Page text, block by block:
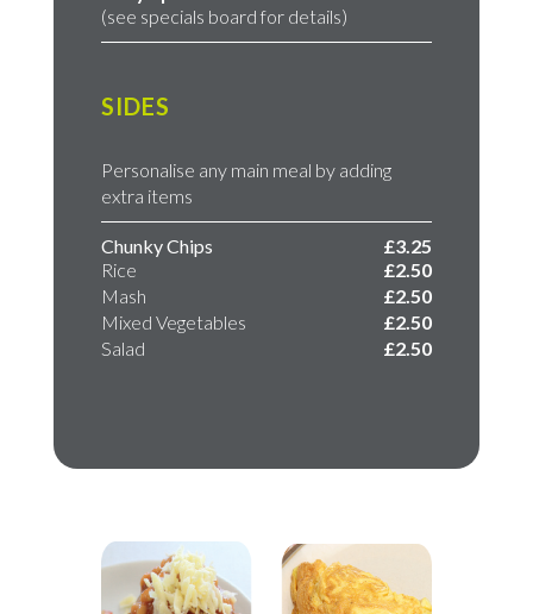
(see specials board for details)
SIDES
Personalise any main meal by adding
extra items
Chunky Chips
Rice
Mash
Mixed Vegetables
Salad
£3.25
£2.50
£2.50
£2.50
£2.50